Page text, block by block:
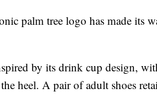
palm tree logo has made its
by its drink cup design,
heel. A pair of adult shoes